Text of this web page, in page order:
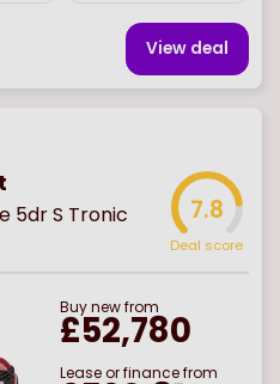
View deal
5dr S Tronic 7.8
Deal score
Buynewfrom
£52,780
Lease or finance from